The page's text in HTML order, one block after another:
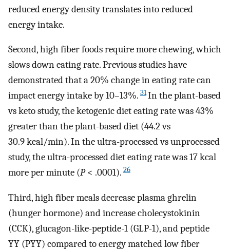
reduced energy density translates into reduced
energy intake.
Second, high fiber foods require more chewing, which
slows down eating rate. Previous studies have
demonstrated that a 20% change in eating rate can
impact energy intake by 10–13%. 31In the plant-based
vs keto study, the ketogenic diet eating rate was 43%
greater than the plant-based diet (44.2 vs
30.9 kcal/min). In the ultra-processed vs unprocessed
study, the ultra-processed diet eating rate was 17 kcal
more per minute (P< .0001). 26
Third, high fiber meals decrease plasma ghrelin
(hunger hormone) and increase cholecystokinin
(CCK), glucagon-like-peptide-1 (GLP-1), and peptide
YY (PYY) compared to energy matched low fiber